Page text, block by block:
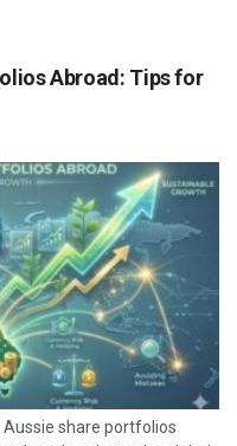
Abroad: Tips for
share portfolios